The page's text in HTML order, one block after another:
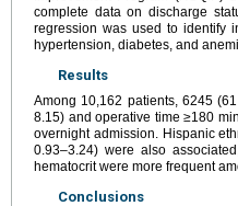
complete data on discharge
regression was used to identify
hypertension, diabetes, and
Results
Among 10,162 patients, 6245
8.15) and operative time ≥180
overnight admission. Hispanic
0.93–3.24) were also
hematocrit were more frequent
Conclusions